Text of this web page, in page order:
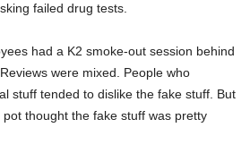
failed drug tests.
had a K2 smoke-out session behind
were mixed. People who
stuff tended to dislike the fake stuff. But
thought the fake stuff was pretty